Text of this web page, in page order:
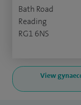
Bath Road
Reading
RG1 6NS
View